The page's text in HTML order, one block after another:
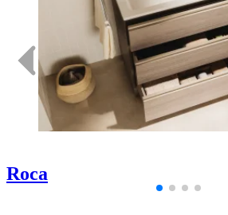
Roca